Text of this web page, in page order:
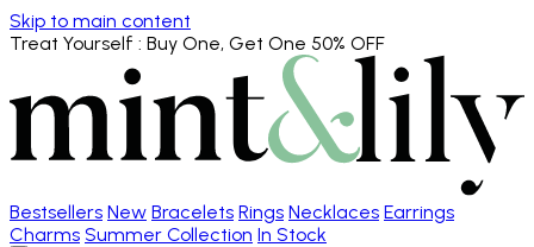
Skip to main content
Treat Yourself : Buy One, Get One 50% OFF
Bestsellers New Bracelets Rings Necklaces Earrings
Charms Summer Collection In Stock